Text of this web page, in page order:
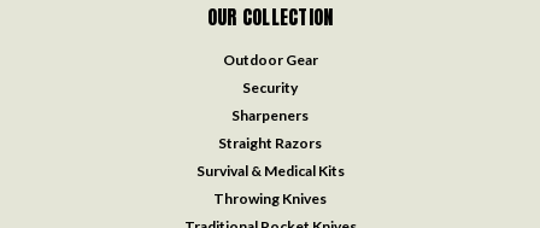
OUR COLLECTION
Outdoor Gear
Security
Sharpeners
Straight Razors
Survival & Medical Kits
Throwing Knives